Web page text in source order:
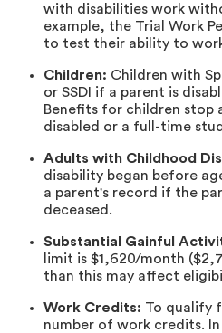
with disabilities work
example, the Trial Work
to test their ability to
Children: Children with
or SSDI if a parent is
Benefits for children stop
disabled or a full-time
Adults with Childhood
disability began before
a parent's record if the
deceased.
Substantial Gainful
limit is $1,620/month
than this may affect
Work Credits: To qualify
number of work credits.